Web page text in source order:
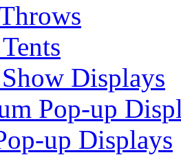
Displays
Pop-up
up Displays